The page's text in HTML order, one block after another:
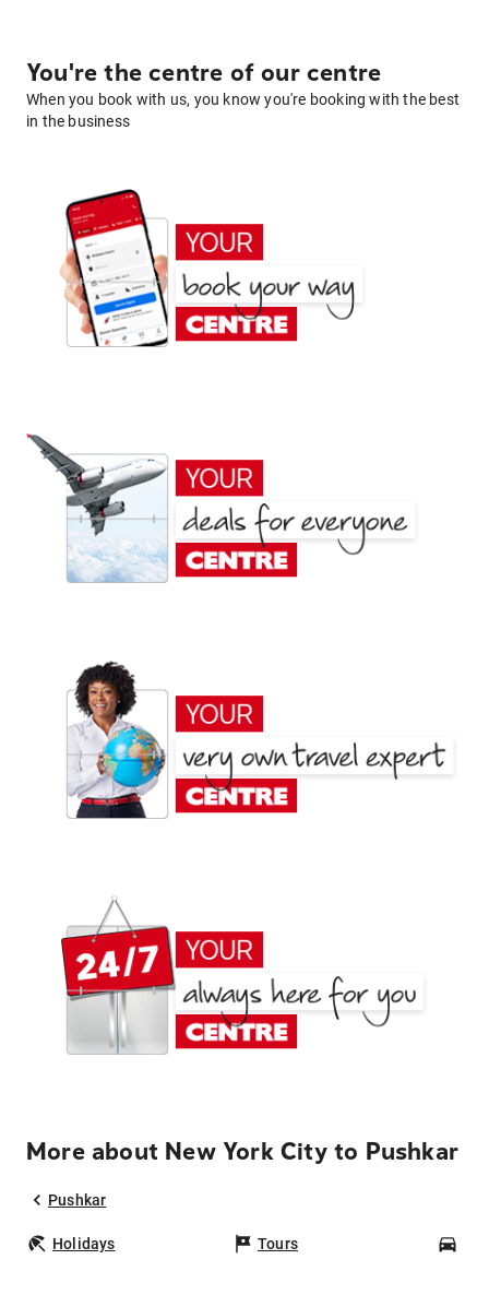
You're the centre of our centre
When you book with us, you know you're booking with the best
in the business
More about New York City to Pushkar
Pushkar
Holidays Tours